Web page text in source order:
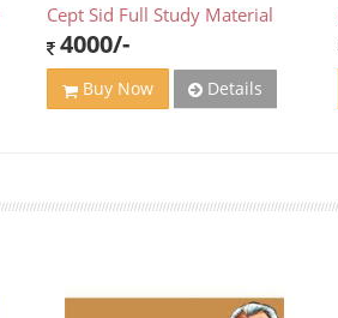
Cept Sid Full Study Material
4000/-
Buy Now Details